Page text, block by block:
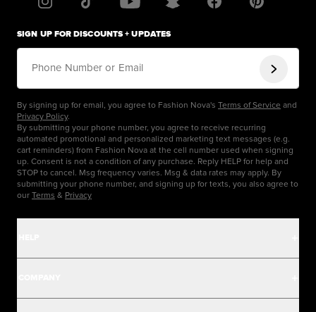
Track Order
SIGN UP FOR DISCOUNTS + UPDATES
Phone Number or Email
By signing up for email, you agree to Fashion Nova's Terms of Service and
Privacy Policy.
By submitting your phone number, you agree to receive recurring
automated promotional and personalized marketing text messages (e.g.
cart reminders) from Fashion Nova at the cell number used when signing
up. Consent is not a condition of any purchase. Reply HELP for help and
STOP to cancel. Msg frequency varies. Msg & data rates may apply. By
submitting your phone number, and signing up for texts, you also agree to
our
Terms & Privacy